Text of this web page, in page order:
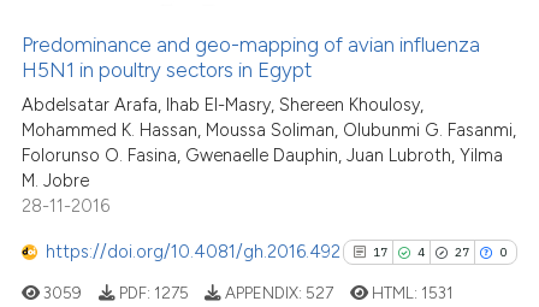
0
0
Supporting
Contrasting
cited atscite.ai
Predominance and geo-mapping of avian influenza
H5N1 in poultry sectors in Egypt
Abdelsatar Arafa, Ihab El-Masry, Shereen Khoulosy,
Mohammed K. Hassan, Moussa Soliman, Olubunmi G. Fasanmi,
Folorunso O. Fasina, Gwenaelle Dauphin, Juan Lubroth, Yilma
M. Jobre
28-11-2016
https://doi.org/10.4081/gh.2016.492 17 4 27 0
3059 PDF: 1275 APPENDIX: 527 HTML: 1531